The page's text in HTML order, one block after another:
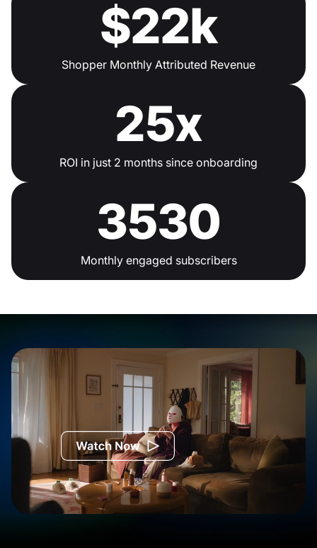
$22k
Shopper Monthly Attributed Revenue
25x
ROI in just 2 months since onboarding
3530
Monthly engaged subscribers
Watch the Commercial